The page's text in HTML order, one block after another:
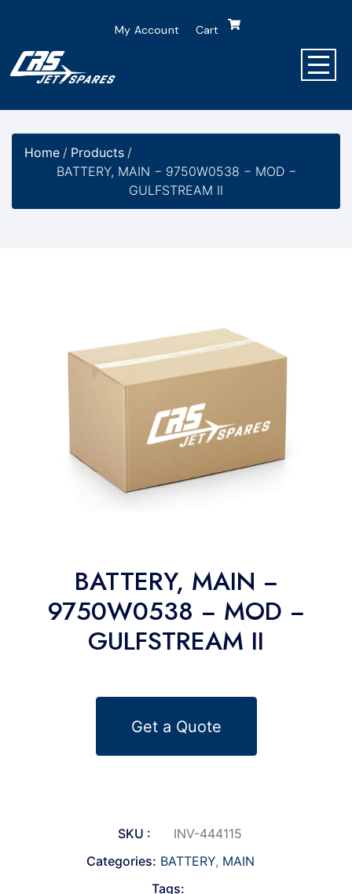
My Account Cart
Home / Products /
BATTERY, MAIN − 9750W0538 − MOD −
GULFSTREAM II
BATTERY, MAIN −
9750W0538 − MOD −
GULFSTREAM II
Get a Quote
SKU :
INV-444115
Categories: BATTERY, MAIN
Tags: